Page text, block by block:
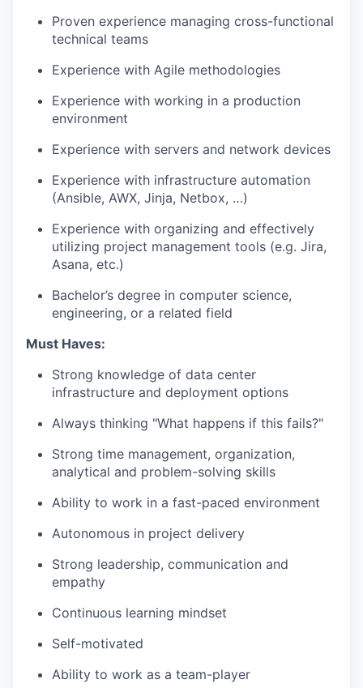
Proven experience managing cross-functional
technical teams
Experience with Agile methodologies
Experience with working in a production
environment
Experience with servers and network devices
Experience with infrastructure automation
(Ansible, AWX, Jinja, Netbox, …)
Experience with organizing and effectively
utilizing project management tools (e.g. Jira,
Asana, etc.)
Bachelor’s degree in computer science,
engineering, or a related field
Must Haves:
Strong knowledge of data center
infrastructure and deployment options
Always thinking "What happens if this fails?"
Strong time management, organization,
analytical and problem-solving skills
Ability to work in a fast-paced environment
Autonomous in project delivery
Strong leadership, communication and
empathy
Continuous learning mindset
Self-motivated
Ability to work as a team-player